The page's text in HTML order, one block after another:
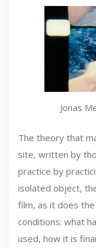
Jonas
The theory that
site, written by
practice by
isolated object,
film, as it does
conditions: what
used, how it is